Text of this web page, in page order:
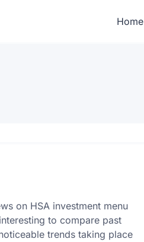
Home
on HSA investment menu
to compare past
trends taking place